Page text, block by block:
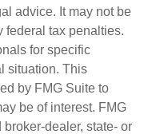
advice. It may not be
federal tax penalties.
for specific
situation. This
by FMG Suite to
be of interest. FMG
dealer, state- or